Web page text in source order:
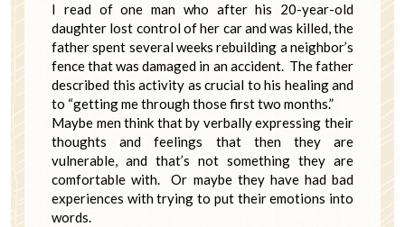
I read of one man who after his 20-year-old
daughter lost control of her car and was killed, the
father spent several weeks rebuilding a neighbor’s
fence that was damaged in an accident. The father
described this activity as crucial to his healing and
to “getting me through those first two months.”
Maybe men think that by verbally expressing their
thoughts and feelings that then they are
vulnerable, and that’s not something they are
comfortable with. Or maybe they have had bad
experiences with trying to put their emotions into
words.